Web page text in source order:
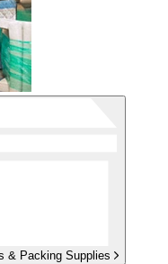
& Packing Supplies